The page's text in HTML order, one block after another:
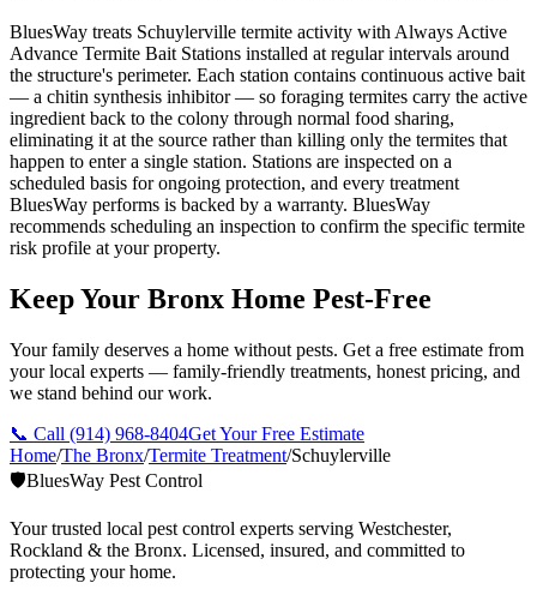
BluesWay treats Schuylerville termite activity with Always Active
Advance Termite Bait Stations installed at regular intervals around
the structure's perimeter. Each station contains continuous active bait
— a chitin synthesis inhibitor — so foraging termites carry the active
ingredient back to the colony through normal food sharing,
eliminating it at the source rather than killing only the termites that
happen to enter a single station. Stations are inspected on a
scheduled basis for ongoing protection, and every treatment
BluesWay performs is backed by a warranty. BluesWay
recommends scheduling an inspection to confirm the specific termite
risk profile at your property.
Keep Your Bronx Home Pest-Free
Your family deserves a home without pests. Get a free estimate from
your local experts — family-friendly treatments, honest pricing, and
we stand behind our work.
📞 Call (914) 968-8404Get Your Free Estimate
Home/The Bronx/Termite Treatment/Schuylerville
🛡️BluesWay Pest Control
Your trusted local pest control experts serving Westchester,
Rockland & the Bronx. Licensed, insured, and committed to
protecting your home.